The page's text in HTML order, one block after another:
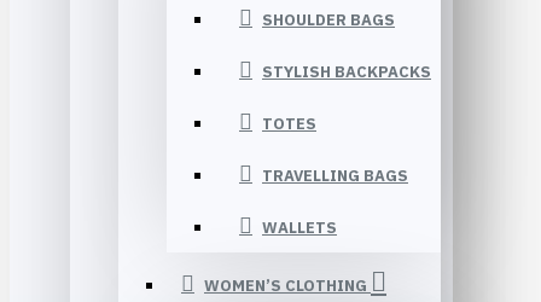
SHOULDER BAGS
STYLISH BACKPACKS
TOTES
TRAVELLING BAGS
WALLETS
WOMEN’S CLOTHING